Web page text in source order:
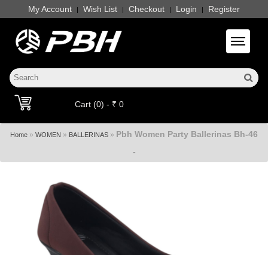
My Account | Wish List | Checkout | Login | Register
Toggle
Cart (0) - ₹ 0
Home » WOMEN » BALLERINAS » Pbh Women Party Ballerinas Bh-46
-